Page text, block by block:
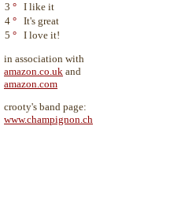
3 ° I like it
4 ° It's great
5 ° I love it!
in association with
amazon.co.uk and
amazon.com
crooty's band page:
www.champignon.ch